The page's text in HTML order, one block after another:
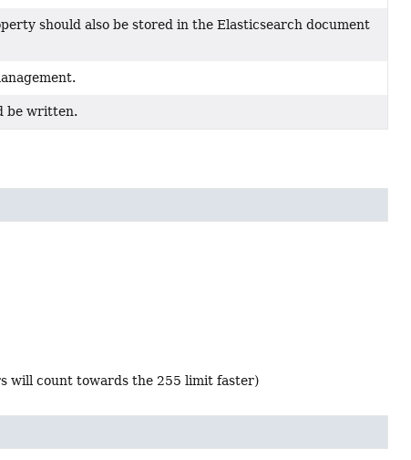
should also be stored in the Elasticsearch document
be written.
will count towards the 255 limit faster)